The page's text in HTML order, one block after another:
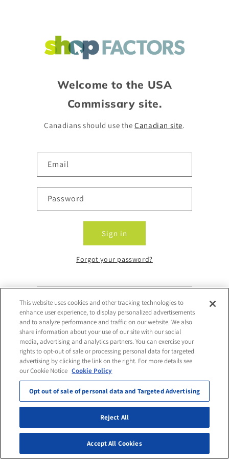
Welcome to the USA
Commissary site.
Canadians should use theCanadian site.
Email
Password
Sign in
Forgot your password?
Don't have an account?
Request Access
This website uses cookies and other tracking technologies to
enhance user experience, to display personalized advertisements
and to analyze performance and traffic on our website. We also
share information about your use of our site with our social
media, advertising and analytics partners. You can exercise your
rights to opt-out of sale or processing personal data for targeted
advertising by clicking the link on the right. For more details see
our Cookie Notice Cookie Policy
Opt out of sale of personal data and Targeted Advertising
Reject All
Accept All Cookies